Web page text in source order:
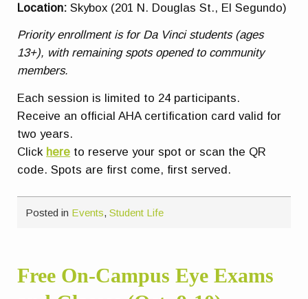
Location: Skybox (201 N. Douglas St., El Segundo)
Priority enrollment is for Da Vinci students (ages
13+), with remaining spots opened to community
members.
Each session is limited to 24 participants.
Receive an official AHA certification card valid for
two years.
Click here to reserve your spot or scan the QR
code. Spots are first come, first served.
Posted in Events,Student Life
Free On-Campus Eye Exams